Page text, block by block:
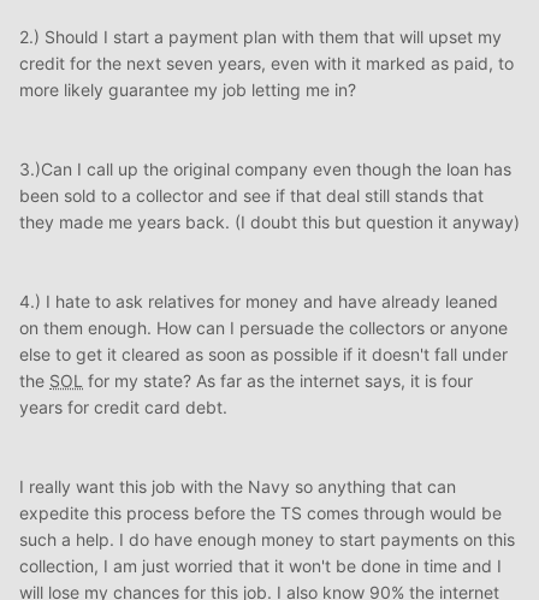
2.) Should I start a payment plan with them that will upset my
credit for the next seven years, even with it marked as paid, to
more likely guarantee my job letting me in?
3.)Can I call up the original company even though the loan has
been sold to a collector and see if that deal still stands that
they made me years back. (I doubt this but question it anyway)
4.) I hate to ask relatives for money and have already leaned
on them enough. How can I persuade the collectors or anyone
else to get it cleared as soon as possible if it doesn't fall under
the SOL for my state? As far as the internet says, it is four
years for credit card debt.
I really want this job with the Navy so anything that can
expedite this process before the TS comes through would be
such a help. I do have enough money to start payments on this
collection, I am just worried that it won't be done in time and I
will lose my chances for this job. I also know 90% the internet